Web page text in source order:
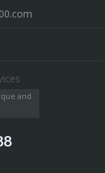
and